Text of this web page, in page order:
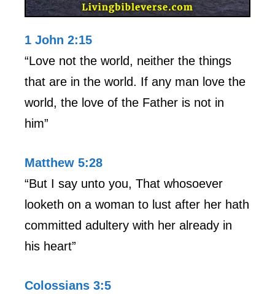
1 John 2:15
“Love not the world, neither the things
that are in the world. If any man love the
world, the love of the Father is not in
him”
Matthew 5:28
“But I say unto you, That whosoever
looketh on a woman to lust after her hath
committed adultery with her already in
his heart”
Colossians 3:5